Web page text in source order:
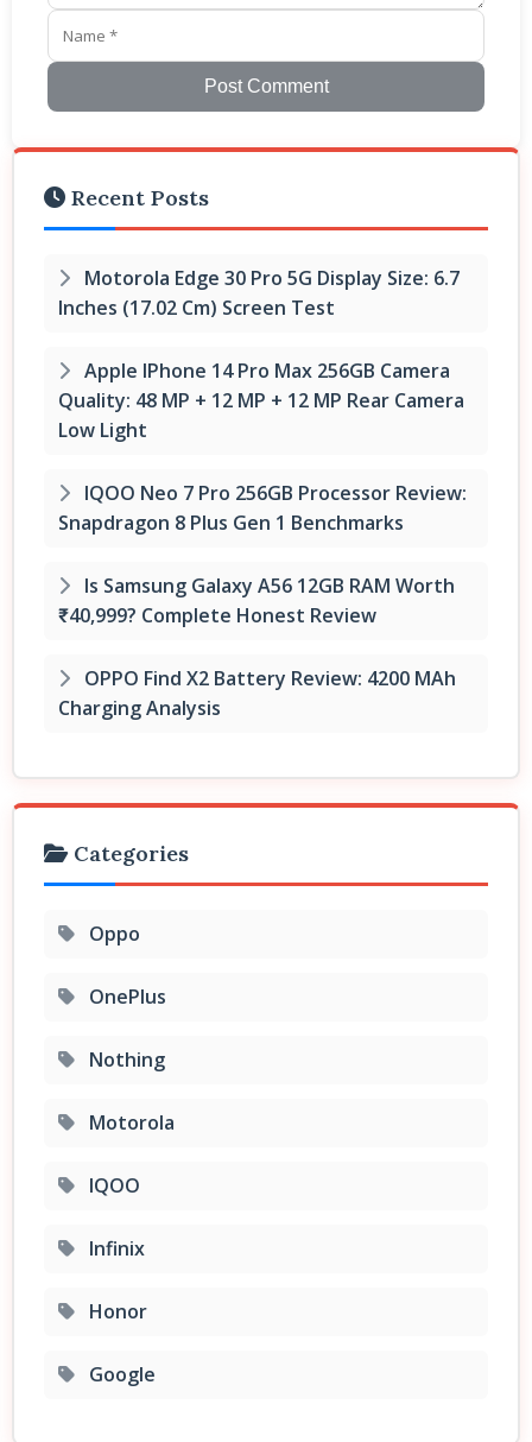
Post Comment
Recent Posts
Motorola Edge 30 Pro 5G Display Size: 6.7
Inches (17.02 Cm) Screen Test
Apple IPhone 14 Pro Max 256GB Camera
Quality: 48 MP + 12 MP + 12 MP Rear Camera
Low Light
IQOO Neo 7 Pro 256GB Processor Review:
Snapdragon 8 Plus Gen 1 Benchmarks
Is Samsung Galaxy A56 12GB RAM Worth
₹40,999? Complete Honest Review
OPPO Find X2 Battery Review: 4200 MAh
Charging Analysis
Categories
Oppo
OnePlus
Nothing
Motorola
IQOO
Infinix
Honor
Google